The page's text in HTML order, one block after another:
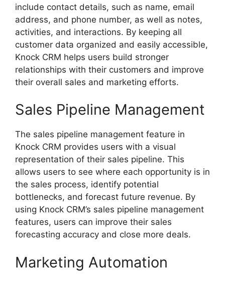
include contact details, such as name, email
address, and phone number, as well as notes,
activities, and interactions. By keeping all
customer data organized and easily accessible,
Knock CRM helps users build stronger
relationships with their customers and improve
their overall sales and marketing efforts.
Sales Pipeline Management
The sales pipeline management feature in
Knock CRM provides users with a visual
representation of their sales pipeline. This
allows users to see where each opportunity is in
the sales process, identify potential
bottlenecks, and forecast future revenue. By
using Knock CRM’s sales pipeline management
features, users can improve their sales
forecasting accuracy and close more deals.
Marketing Automation